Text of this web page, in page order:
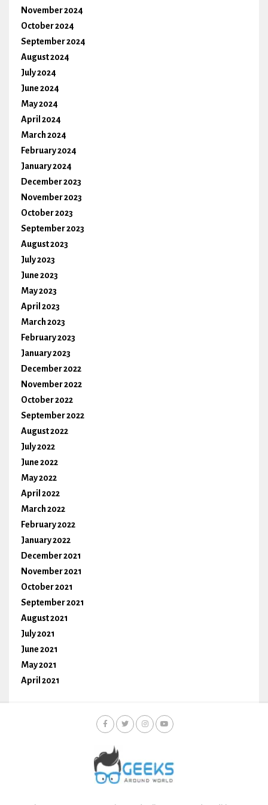
November 2024
October 2024
September 2024
August 2024
July 2024
June 2024
May 2024
April 2024
March 2024
February 2024
January 2024
December 2023
November 2023
October 2023
September 2023
August 2023
July 2023
June 2023
May 2023
April 2023
March 2023
February 2023
January 2023
December 2022
November 2022
October 2022
September 2022
August 2022
July 2022
June 2022
May 2022
April 2022
March 2022
February 2022
January 2022
December 2021
November 2021
October 2021
September 2021
August 2021
July 2021
June 2021
May 2021
April 2021